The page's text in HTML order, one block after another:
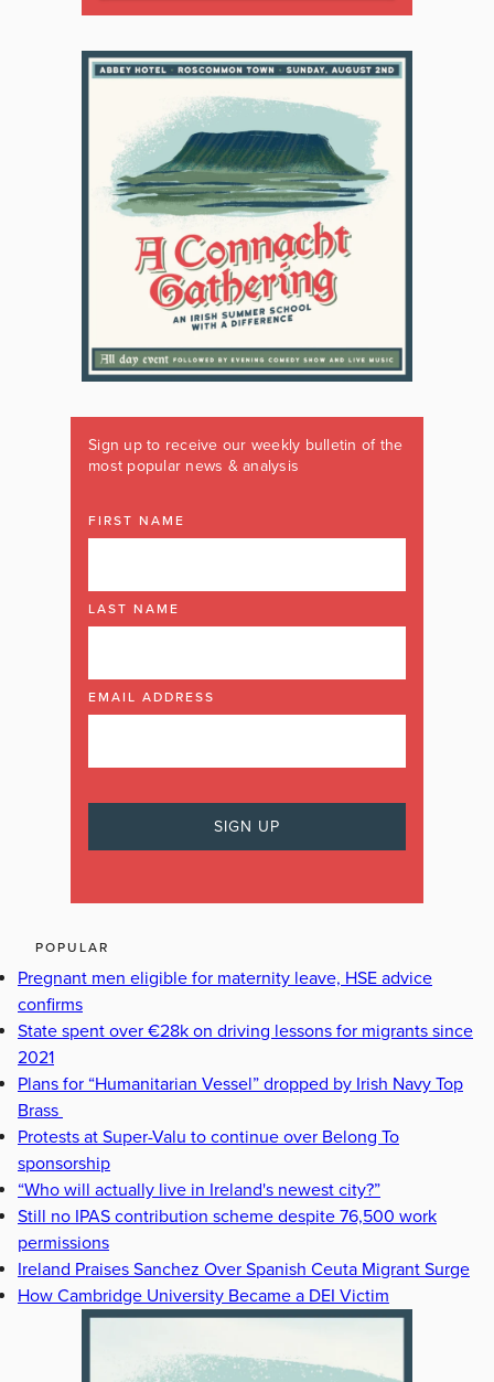
Sign up to receive our weekly bulletin of the
most popular news & analysis
FIRST NAME
LAST NAME
EMAIL ADDRESS
POPULAR
Pregnant men eligible for maternity leave, HSE advice
confirms
State spent over €28k on driving lessons for migrants since
2021
Plans for “Humanitarian Vessel” dropped by Irish Navy Top
Brass
Protests at Super-Valu to continue over Belong To
sponsorship
“Who will actually live in Ireland's newest city?”
Still no IPAS contribution scheme despite 76,500 work
permissions
Ireland Praises Sanchez Over Spanish Ceuta Migrant Surge
How Cambridge University Became a DEI Victim